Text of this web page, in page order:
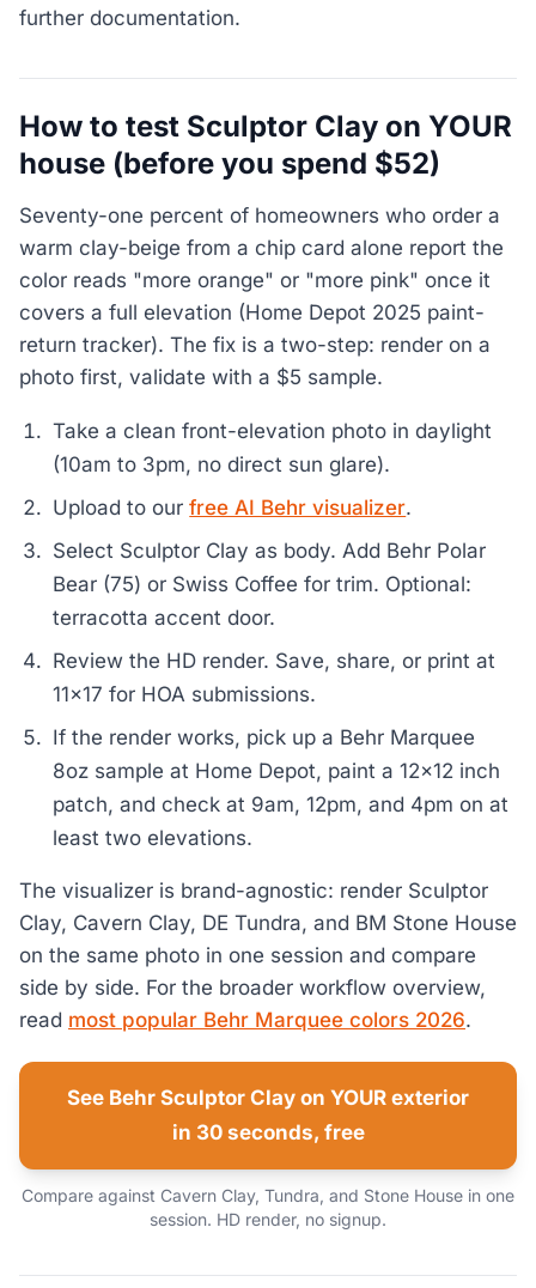
further documentation.
How to test Sculptor Clay on YOUR
house (before you spend $52)
Seventy-one percent of homeowners who order a
warm clay-beige from a chip card alone report the
color reads "more orange" or "more pink" once it
covers a full elevation (Home Depot 2025 paint-
return tracker). The fix is a two-step: render on a
photo first, validate with a $5 sample.
Take a clean front-elevation photo in daylight
(10am to 3pm, no direct sun glare).
Upload to ourfree AI Behr visualizer.
Select Sculptor Clay as body. Add Behr Polar
Bear (75) or Swiss Coffee for trim. Optional:
terracotta accent door.
Review the HD render. Save, share, or print at
11x17 for HOA submissions.
If the render works, pick up a Behr Marquee
8oz sample at Home Depot, paint a 12x12 inch
patch, and check at 9am, 12pm, and 4pm on at
least two elevations.
The visualizer is brand-agnostic: render Sculptor
Clay, Cavern Clay, DE Tundra, and BM Stone House
on the same photo in one session and compare
side by side. For the broader workflow overview,
read most popular Behr Marquee colors 2026.
See Behr Sculptor Clay on YOUR exterior
in 30 seconds, free
Compare against Cavern Clay, Tundra, and Stone House in one
session. HD render, no signup.